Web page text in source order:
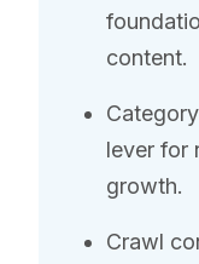
content.
lever for
growth.
Crawl